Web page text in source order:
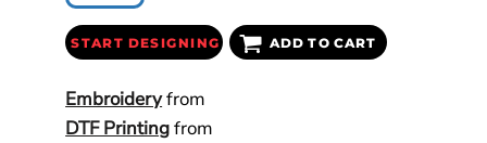
START DESIGNING ADD TO CART
Embroideryfrom
DTF Printingfrom